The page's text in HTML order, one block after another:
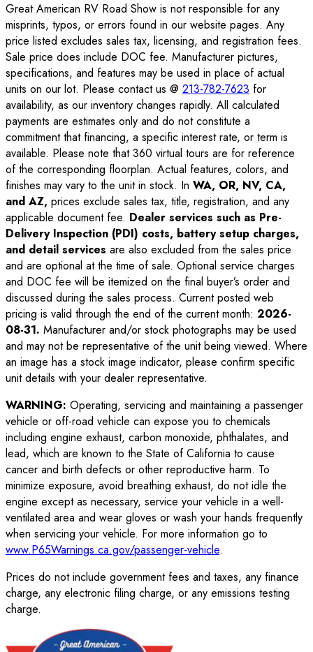
Great American RV Road Show is not responsible for any
misprints, typos, or errors found in our website pages. Any
price listed excludes sales tax, licensing, and registration fees.
Sale price does include DOC fee. Manufacturer pictures,
specifications, and features may be used in place of actual
units on our lot. Please contact us @ 213-782-7623 for
availability, as our inventory changes rapidly. All calculated
payments are estimates only and do not constitute a
commitment that financing, a specific interest rate, or term is
available. Please note that 360 virtual tours are for reference
of the corresponding floorplan. Actual features, colors, and
finishes may vary to the unit in stock. In WA, OR, NV, CA,
and AZ, prices exclude sales tax, title, registration, and any
applicable document fee. Dealer services such as Pre-
Delivery Inspection (PDI) costs, battery setup charges,
and detail services are also excluded from the sales price
and are optional at the time of sale. Optional service charges
and DOC fee will be itemized on the final buyer’s order and
discussed during the sales process. Current posted web
pricing is valid through the end of the current month: 2026-
08-31. Manufacturer and/or stock photographs may be used
and may not be representative of the unit being viewed. Where
an image has a stock image indicator, please confirm specific
unit details with your dealer representative.
WARNING: Operating, servicing and maintaining a passenger
vehicle or off-road vehicle can expose you to chemicals
including engine exhaust, carbon monoxide, phthalates, and
lead, which are known to the State of California to cause
cancer and birth defects or other reproductive harm. To
minimize exposure, avoid breathing exhaust, do not idle the
engine except as necessary, service your vehicle in a well-
ventilated area and wear gloves or wash your hands frequently
when servicing your vehicle. For more information go to
www.P65Warnings.ca.gov/passenger-vehicle.
Prices do not include government fees and taxes, any finance
charge, any electronic filing charge, or any emissions testing
charge.